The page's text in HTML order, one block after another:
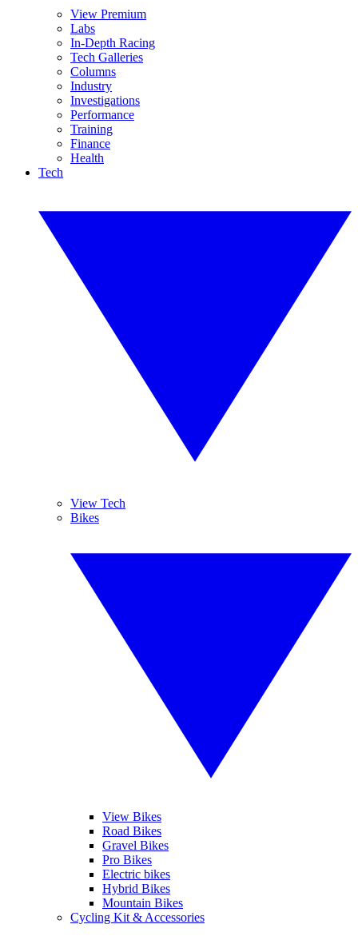
View Premium
Labs
In-Depth Racing
Tech Galleries
Columns
Industry
Investigations
Performance
Training
Finance
Health
Tech
View Tech
Bikes
View Bikes
Road Bikes
Gravel Bikes
Pro Bikes
Electric bikes
Hybrid Bikes
Mountain Bikes
Cycling Kit & Accessories